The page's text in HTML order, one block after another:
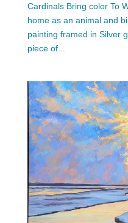
Cardinals Bring color To
home as an animal and
painting framed in Silver
piece of...